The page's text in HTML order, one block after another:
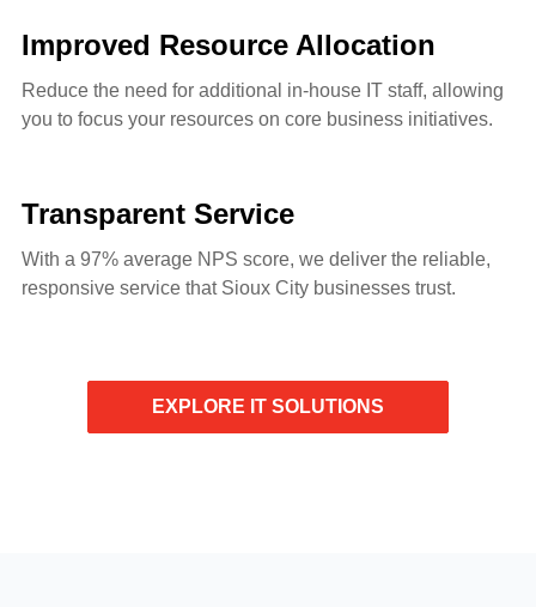
Improved Resource Allocation
Reduce the need for additional in-house IT staff, allowing
you to focus your resources on core business initiatives.
Transparent Service
With a 97% average NPS score, we deliver the reliable,
responsive service that Sioux City businesses trust.
EXPLORE IT SOLUTIONS